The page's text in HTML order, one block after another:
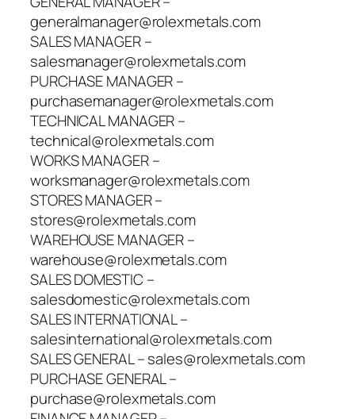
generalmanager@rolexmetals.com
SALES MANAGER –
salesmanager@rolexmetals.com
PURCHASE MANAGER –
purchasemanager@rolexmetals.com
TECHNICAL MANAGER –
technical@rolexmetals.com
WORKS MANAGER –
worksmanager@rolexmetals.com
STORES MANAGER –
stores@rolexmetals.com
WAREHOUSE MANAGER –
warehouse@rolexmetals.com
SALES DOMESTIC –
salesdomestic@rolexmetals.com
SALES INTERNATIONAL –
salesinternational@rolexmetals.com
SALES GENERAL – sales@rolexmetals.com
PURCHASE GENERAL –
purchase@rolexmetals.com